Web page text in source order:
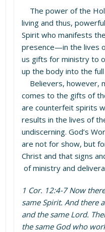
The power of the
living and thus,
Spirit who manifests
presence—in the lives
us gifts for ministry to
up the body into the
Believers, however,
comes to the gifts of
are counterfeit spirits
results in the lives of
undiscerning. God’s
are not for show, but
Christ and that signs
of ministry and
1 Cor. 12:4-7 Now
same Spirit. And there
and the same Lord.
the same God who